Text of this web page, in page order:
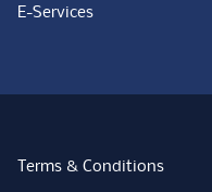
E-Services
Terms & Conditions